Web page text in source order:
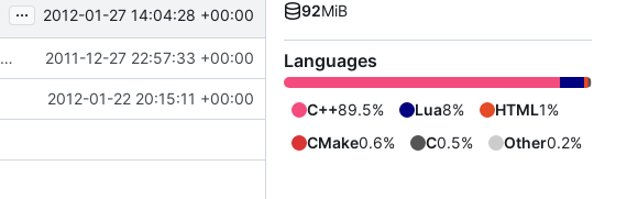
... 2012-01-27 14:04:28 +00:00
Users file was pretty messed up with mixed unix and windows line endings. The ini failed to parse correctly under cygwin. 2011-12-27 22:57:33 +00:00
2012-01-22 20:15:11 +00:00
92MiB
Languages
C++89.5% Lua8% HTML1%
CMake0.6% C0.5% Other0.2%